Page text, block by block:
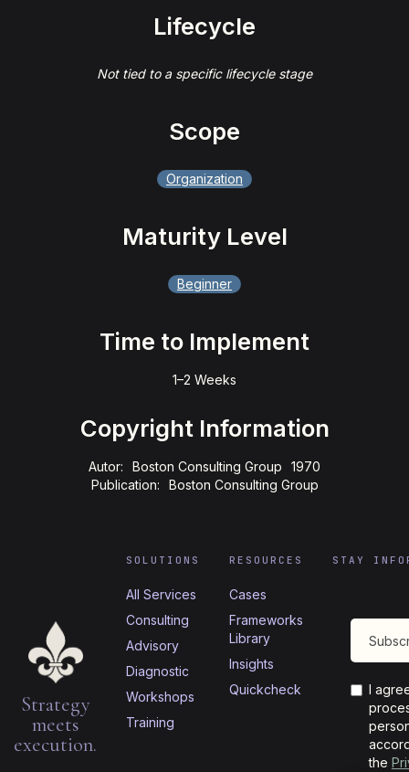
Lifecycle
Not tied to a specific lifecycle stage
Scope
Organization
Maturity Level
Beginner
Time to Implement
1–2 Weeks
Copyright Information
Autor: Boston Consulting Group
1970
Publication:
Boston Consulting Group
Strategy
meets
execution.
SOLUTIONS
All Services
Consulting
Advisory
Diagnostic
Workshops
Training
RESOURCES
Cases
Frameworks
Library
Insights
Quickcheck
STAY
I
the